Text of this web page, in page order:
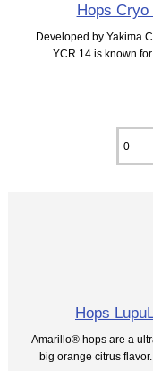
Hops
Developed by Yakima
YCR 14 is known
Hops
Amarillo® hops are a
big orange citrus